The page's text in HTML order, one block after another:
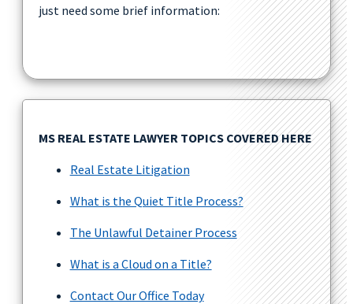
just need some brief information:
MS REAL ESTATE LAWYER TOPICS COVERED HERE
Real Estate Litigation
What is the Quiet Title Process?
The Unlawful Detainer Process
What is a Cloud on a Title?
Contact Our Office Today